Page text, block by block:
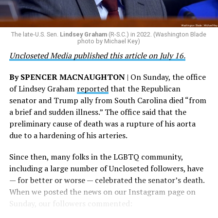
the agency did not answer the question.
The Blade reached out to Buttigieg’s team for comment
on his potential 2028 presidential bid, but did not hear
back before publication.
are witnessing brave servicemembers making the
ultimate sacrifice for our country, instead of ending
their careers and politicizing their existence. We’re
grateful that a permanent extension of this ban failed,
and we will keep fighting to reverse this senseless
policy,” Bailey said.
Mark Takano, chair of the Congressional Equality
Caucus, stated that he and his members put in countless
hours of work to kill the amendment.
“When Americans know they or their families are going
to be targeted by or not supported by the military, that
leads them to avoid signing up to serve or staying in the
service — making it harder to keep the ranks of the
armed services full and our nation safe. My colleagues in
the Equality Caucus and I will continue working to
prevent these attacks on our servicemembers and their
The late-U.S. Sen. Lindsey Graham (R-S.C.) in 2022. (Washington Blade
photo by Michael Key)
Uncloseted Media published this article on July 16.
By SPENCER MACNAUGHTON| On Sunday, the office
of Lindsey Graham reportedthat the Republican
senator and Trump ally from South Carolina died “from
a brief and sudden illness.” The office said that the
preliminary cause of death was a rupture of his aorta
due to a hardening of his arteries.
Since then, many folks in the LGBTQ community,
including a large number of Uncloseted followers, have
— for better or worse — celebrated the senator’s death.
When we posted the news on our Instagram page on
Sunday, our followers commented: